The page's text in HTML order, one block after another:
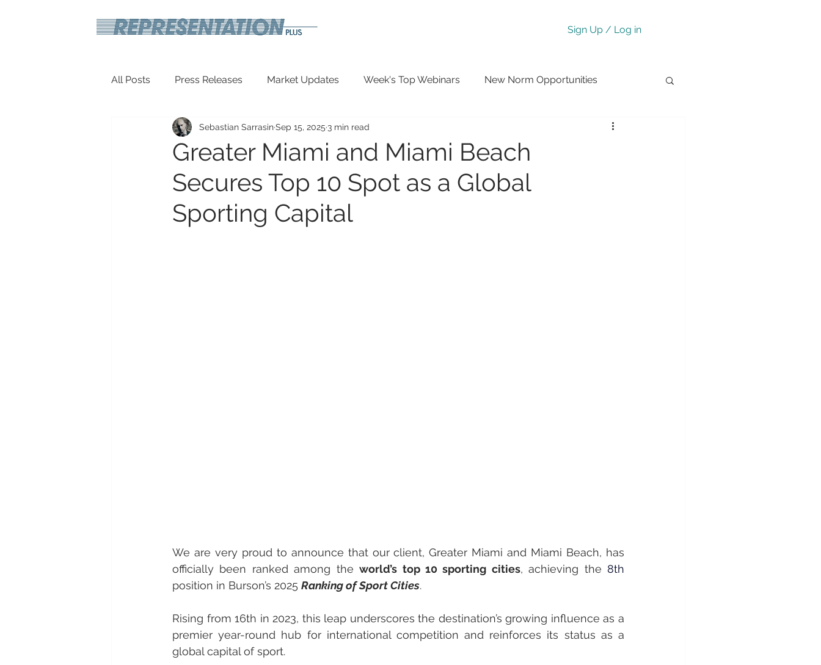
Sign Up / Log in
All Posts Press Releases Market Updates Week's Top Webinars New Norm Opportunities
Inspirational Travel Tech Wellbeing Covid-19 Updates
Greater Miami and Miami Beach
Secures Top 10 Spot as a Global
Sporting Capital
Sebastian SarrasinSep 15, 2025 3 min read
We are very proud to announce that our client, Greater Miami and Miami Beach, has
officially been ranked among the world’s top 10 sporting cities, achieving the
position in Burson’s 2025 Ranking of Sport Cities.
Rising from 16th in 2023, this leap underscores the destination’s growing influence as a
premier year-round hub for international competition and reinforces its status as a
global capital of sport.